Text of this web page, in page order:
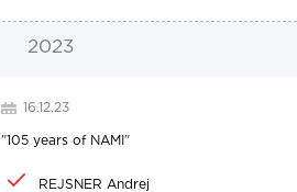
2023
16.12.23
"105 years of NAMI"
REJSNER Andrej